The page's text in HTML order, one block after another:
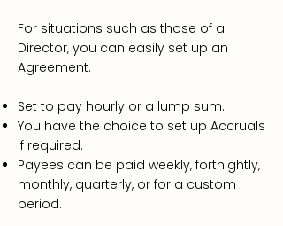
For situations such as those of a
Director, you can easily set up an
Agreement.
Set to pay hourly or a lump sum.
You have the choice to set up Accruals
if required.
Payees can be paid weekly, fortnightly,
monthly, quarterly, or for a custom
period.